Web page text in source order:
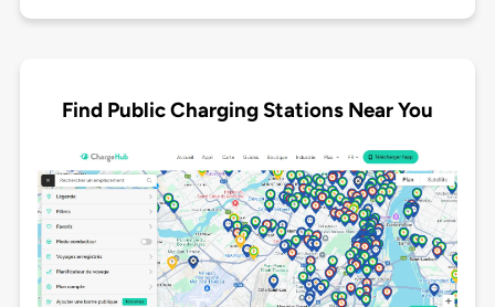
Find Public Charging Stations Near You